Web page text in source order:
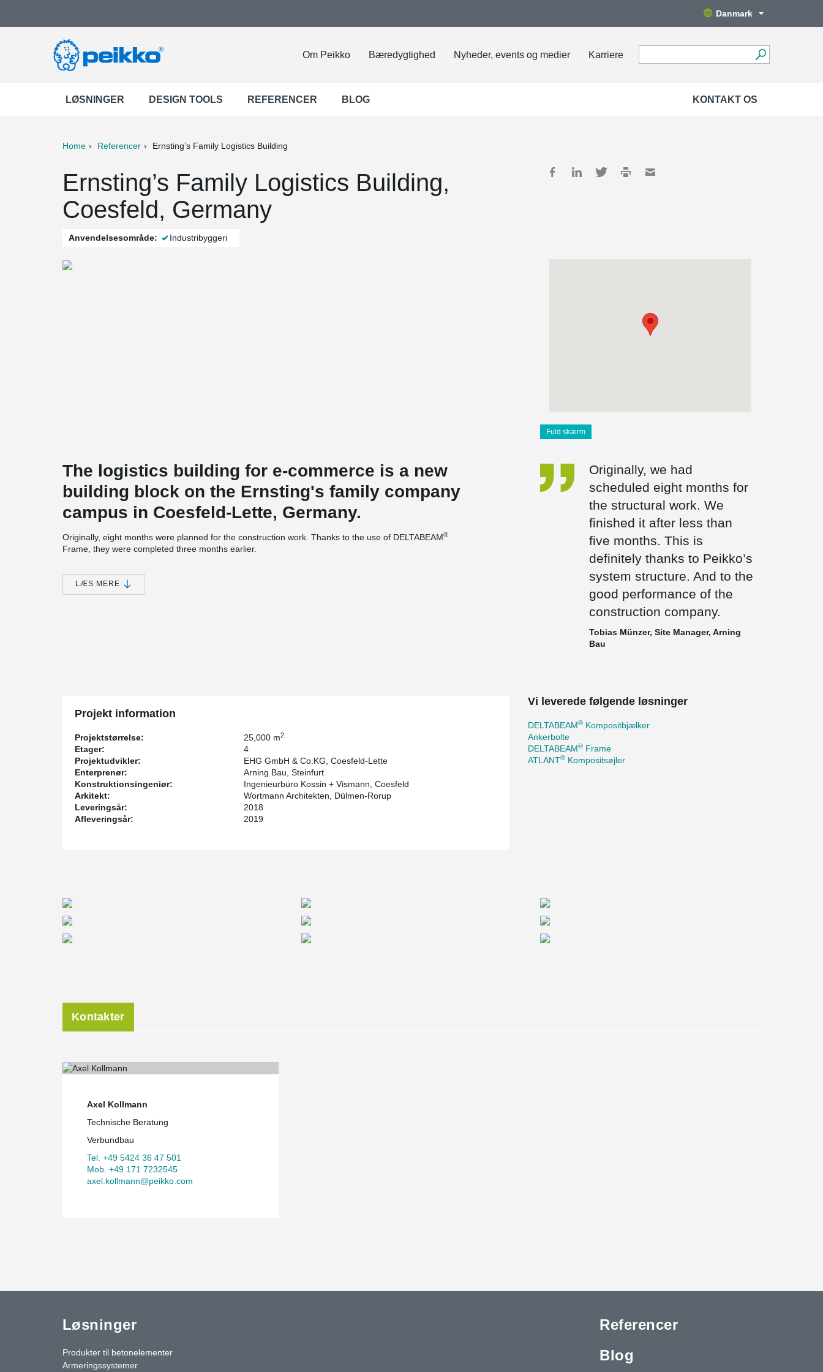
Danmark
Om Peikko Bæredygtighed Nyheder, events og medier Karriere
LØSNINGER DESIGN TOOLS REFERENCER BLOG KONTAKT OS
Home Referencer Ernsting’s Family Logistics Building
Ernsting’s Family Logistics Building,
Coesfeld, Germany
Anvendelsesområde: Industribyggeri
Fuld skærm
The logistics building for e-commerce is a new
building block on the Ernsting's family company
campus in Coesfeld-Lette, Germany.
Originally, eight months were planned for the construction work. Thanks to the use of DELTABEAM®
Frame, they were completed three months earlier.
the slabs, so nothing obstructs the building’s extensive HVAC-installations. Instead of single-span
beams, Gerber beam connections were designed. Thanks to optimized beam lengths, they proved to
LÆS MERE
Originally, we had
scheduled eight months for
the structural work. We
finished it after less than
five months. This is
definitely thanks to Peikko’s
system structure. And to the
good performance of the
construction company.
Tobias Münzer, Site Manager, Arning
Bau
Projekt information
Projektstørrelse: 25,000 m2
Etager:
4
Projektudvikler:
EHG GmbH & Co.KG, Coesfeld-Lette
Enterprenør:
Arning Bau, Steinfurt
Konstruktionsingeniør:
Ingenieurbüro Kossin + Vismann, Coesfeld
Arkitekt:
Wortmann Architekten, Dülmen-Rorup
Leveringsår:
2018
Afleveringsår:
2019
Vi leverede følgende løsninger
DELTABEAM® Kompositbjælker
Ankerbolte
DELTABEAM® Frame
ATLANT® Kompositsøjler
Kontakter
Axel Kollmann
Technische Beratung
Verbundbau
Tel. +49 5424 36 47 501
Mob. +49 171 7232545
axel.kollmann@peikko.com
Løsninger
Produkter til betonelementer
Armeringssystemer
Referencer
Blog